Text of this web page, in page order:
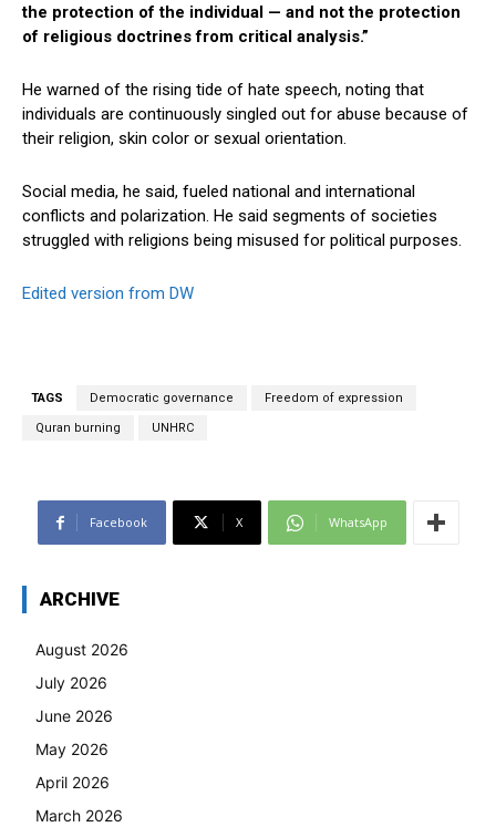
the protection of the individual — and not the protection
of religious doctrines from critical analysis.”
He warned of the rising tide of hate speech, noting that
individuals are continuously singled out for abuse because of
their religion, skin color or sexual orientation.
Social media, he said, fueled national and international
conflicts and polarization. He said segments of societies
struggled with religions being misused for political purposes.
Edited version from DW
TAGS Democratic governance Freedom of expression
Quran burning UNHRC
Facebook X WhatsApp
ARCHIVE
August 2026
July 2026
June 2026
May 2026
April 2026
March 2026